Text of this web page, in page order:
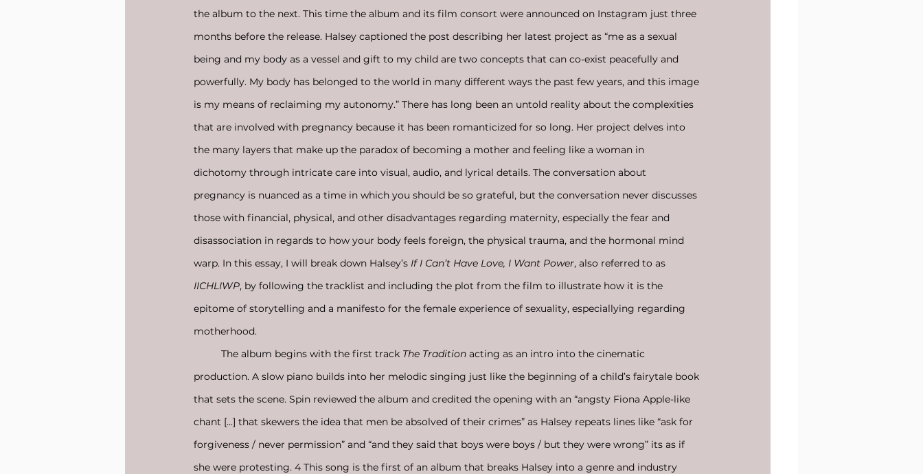
the album to the next. This time the album and its film consort were announced on Instagram just three
months before the release. Halsey captioned the post describing her latest project as “me as a sexual
being and my body as a vessel and gift to my child are two concepts that can co-exist peacefully and
powerfully. My body has belonged to the world in many different ways the past few years, and this image
is my means of reclaiming my autonomy.” There has long been an untold reality about the complexities
that are involved with pregnancy because it has been romanticized for so long. Her project delves into
the many layers that make up the paradox of becoming a mother and feeling like a woman in
dichotomy through intricate care into visual, audio, and lyrical details. The conversation about
pregnancy is nuanced as a time in which you should be so grateful, but the conversation never discusses
those with financial, physical, and other disadvantages regarding maternity, especially the fear and
disassociation in regards to how your body feels foreign, the physical trauma, and the hormonal mind
warp. In this essay, I will break down Halsey’s If I Can’t Have Love, I Want Power, also referred to as
IICHLIWP, by following the tracklist and including the plot from the film to illustrate how it is the
epitome of storytelling and a manifesto for the female experience of sexuality, especiallying regarding
motherhood.
	The album begins with the first track
The Tradition acting as an intro into the cinematic
production. A slow piano builds into her melodic singing just like the beginning of a child’s fairytale book
that sets the scene. Spin reviewed the album and credited the opening with an “angsty Fiona Apple-like
chant [...] that skewers the idea that men be absolved of their crimes” as Halsey repeats lines like “ask for
forgiveness / never permission” and “and they said that boys were boys / but they were wrong” its as if
she were protesting. 4 This song is the first of an album that breaks Halsey into a genre and industry